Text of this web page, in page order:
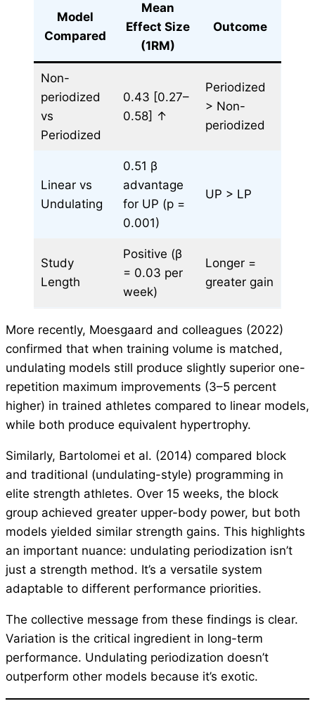
Model
Compared
Mean
Effect Size
(1RM)
Outcome
Non-
periodized
vs
Periodized
0.43 [0.27–
0.58] ↑
Periodized
> Non-
periodized
Linear vs
Undulating
0.51 β
advantage
for UP (p =
0.001)
UP > LP
Study
Length
Positive (β
= 0.03 per
week)
Longer =
greater gain
More recently, Moesgaard and colleagues (2022)
confirmed that when training volume is matched,
undulating models still produce slightly superior one-
repetition maximum improvements (3–5 percent
higher) in trained athletes compared to linear models,
while both produce equivalent hypertrophy.
Similarly, Bartolomei et al. (2014) compared block
and traditional (undulating-style) programming in
elite strength athletes. Over 15 weeks, the block
group achieved greater upper-body power, but both
models yielded similar strength gains. This highlights
an important nuance: undulating periodization isn’t
just a strength method. It’s a versatile system
adaptable to different performance priorities.
The collective message from these findings is clear.
Variation is the critical ingredient in long-term
performance. Undulating periodization doesn’t
outperform other models because it’s exotic.